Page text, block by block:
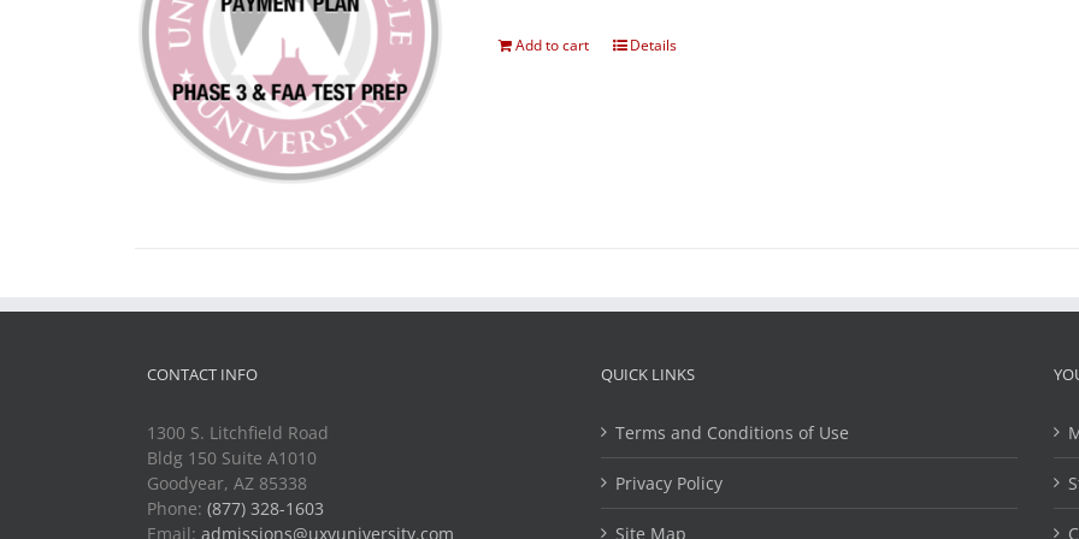
Add to cart Details
CONTACT INFO
1300 S. Litchfield Road
Bldg 150 Suite A1010
Goodyear, AZ 85338
Phone: (877) 328-1603
Email: admissions@uxvuniversity.com
QUICK LINKS
Terms and Conditions of Use
Privacy Policy
Site Map